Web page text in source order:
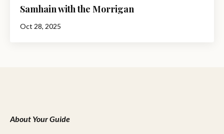
Samhain with the Morrigan
Oct 28, 2025
About Your Guide